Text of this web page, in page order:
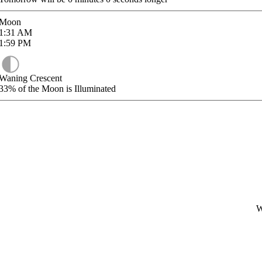
AM
PM
Crescent
of the Moon is Illuminated